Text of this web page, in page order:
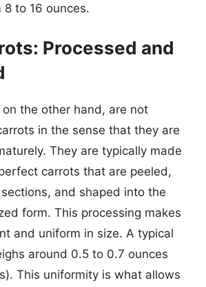
to 16 ounces.
Processed and
on the other hand, are not
in the sense that they are
They are typically made
carrots that are peeled,
and shaped into the
form. This processing makes
and uniform in size. A typical
around 0.5 to 0.7 ounces
This uniformity is what allows